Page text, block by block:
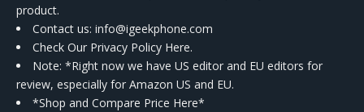
product.
Contact us: info@igeekphone.com
Check Our Privacy Policy Here.
Note: *Right now we have US editor and EU editors for
review, especially for Amazon US and EU.
*Shop and Compare Price Here*